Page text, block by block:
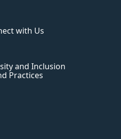
with Us
and Inclusion
Practices